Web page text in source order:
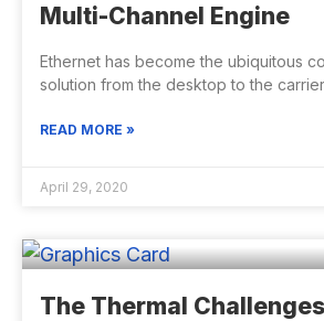
Multi-Channel Engine
Ethernet has become the ubiquitous
solution from the desktop to the
READ MORE »
April 29, 2020
The Thermal